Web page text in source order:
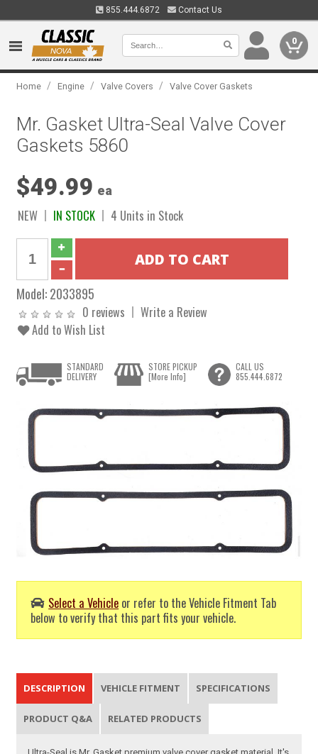
855.444.6872 Contact Us
0
Home / Engine / Valve Covers / Valve Cover Gaskets
Mr. Gasket Ultra-Seal Valve Cover
Gaskets 5860
$49.99 ea
NEW IN STOCK 4 Units in Stock
Model:2033895
0 reviews
Write a Review
Add to Wish List
Select a Vehicle or refer to the Vehicle Fitment Tab
below to verify that this part fits your vehicle.
STANDARD
DELIVERY
STORE PICKUP
[More Info]
CALL US
855.444.6872
DESCRIPTION VEHICLE FITMENT SPECIFICATIONS
PRODUCT Q&A RELATED PRODUCTS